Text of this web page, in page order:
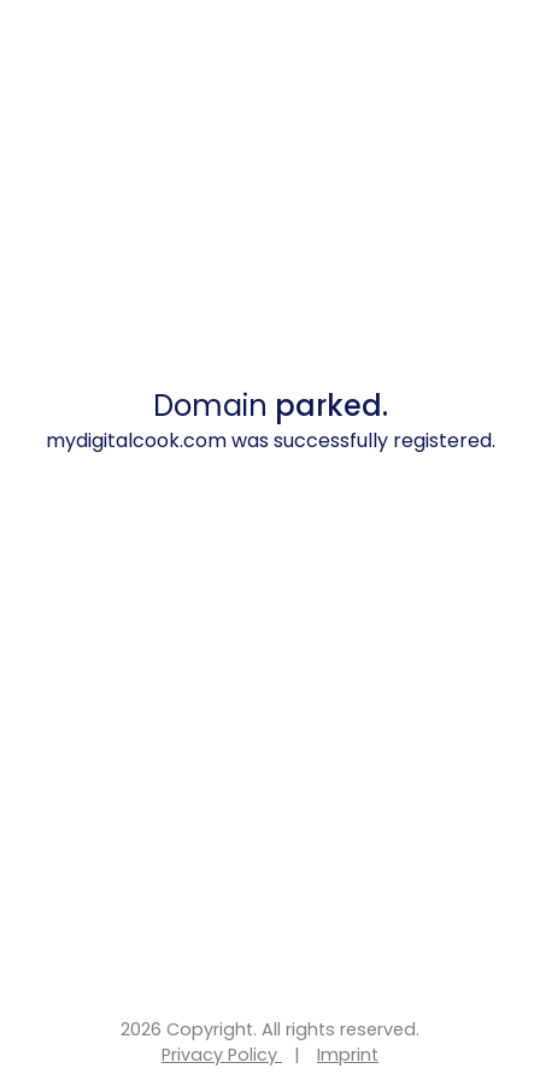
Domain parked.
mydigitalcook.com was successfully registered.
2026 Copyright. All rights reserved.
Privacy Policy
| Imprint